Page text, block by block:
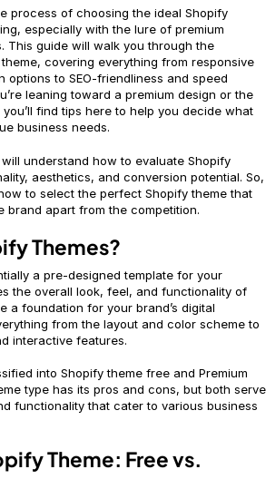
process of choosing the ideal Shopify
especially with the lure of premium
This guide will walk you through the
covering everything from responsive
options to SEO-friendliness and speed
leaning toward a premium design or the
find tips here to help you decide what
business needs.
understand how to evaluate Shopify
aesthetics, and conversion potential. So,
to select the perfect Shopify theme that
brand apart from the competition.
Themes?
a pre-designed template for your
the overall look, feel, and functionality of
a foundation for your brand’s digital
from the layout and color scheme to
interactive features.
into Shopify theme free and Premium
type has its pros and cons, but both serve
functionality that cater to various business
Theme: Free vs.